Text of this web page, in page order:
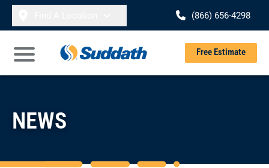
Skip to content
(866) 656-4298
Open Main Menu
Free Estimate
NEWS